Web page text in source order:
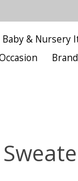
Baby & Nursery